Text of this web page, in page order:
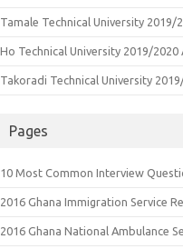
Tamale Technical University 2019/
Ho Technical University 2019/2020
Takoradi Technical University
Pages
10 Most Common Interview
2016 Ghana Immigration Service
2016 Ghana National Ambulance